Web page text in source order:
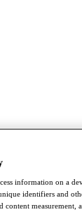
information on a
identifiers and
content measurement,